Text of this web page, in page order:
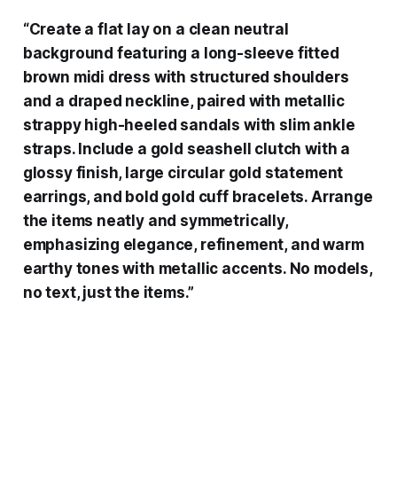
“Create a flat lay on a clean neutral
background featuring a long-sleeve fitted
brown midi dress with structured shoulders
and a draped neckline, paired with metallic
strappy high-heeled sandals with slim ankle
straps. Include a gold seashell clutch with a
glossy finish, large circular gold statement
earrings, and bold gold cuff bracelets. Arrange
the items neatly and symmetrically,
emphasizing elegance, refinement, and warm
earthy tones with metallic accents. No models,
no text, just the items.”